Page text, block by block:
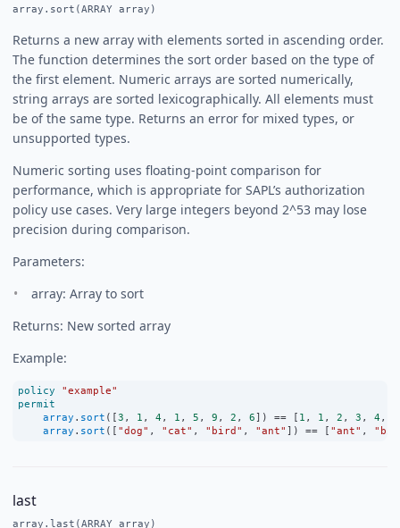
array.sort(ARRAY array)
Returns a new array with elements sorted in ascending order.
The function determines the sort order based on the type of
the first element. Numeric arrays are sorted numerically,
string arrays are sorted lexicographically. All elements must
be of the same type. Returns an error for mixed types, or
unsupported types.
Numeric sorting uses floating-point comparison for
performance, which is appropriate for SAPL’s authorization
policy use cases. Very large integers beyond 2^53 may lose
precision during comparison.
Parameters:
array: Array to sort
Returns: New sorted array
Example:
policy
"example"
permit
array . sort ([3 , 1 , 4 , 1 , 5 , 9 , 2 , 6]) == [ 1 , 1 , 2 , 3 , 4 ,
array . sort ([ "dog" , "cat" , "bird" , "ant" ]) == [ "ant" ,
last
array.last(ARRAY array)